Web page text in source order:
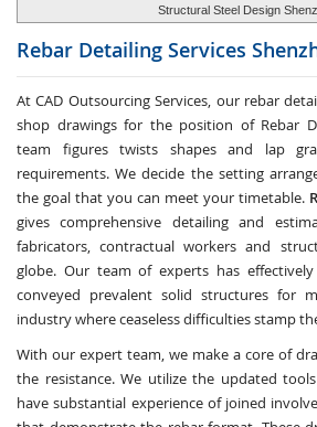
Structural Steel Design
Rebar Detailing Services
At CAD Outsourcing Services, our rebar
shop drawings for the position of Rebar
team figures twists shapes and lap
requirements. We decide the setting
the goal that you can meet your timetable.
gives comprehensive detailing and
fabricators, contractual workers and
globe. Our team of experts has
conveyed prevalent solid structures for
industry where ceaseless difficulties stamp
With our expert team, we make a core of
the resistance. We utilize the updated
have substantial experience of joined